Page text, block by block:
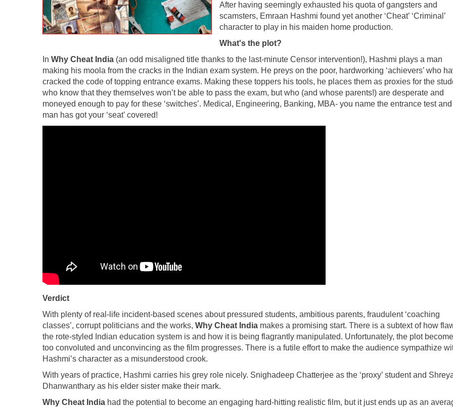
After having seemingly exhausted his quota of gangsters and
scamsters, Emraan Hashmi found yet another ‘Cheat’ ‘Criminal’
character to play in his maiden home production.
What's the plot?
In Why Cheat India (an odd misaligned title thanks to the last-minute Censor intervention!), Hashmi plays a man
making his moola from the cracks in the Indian exam system. He preys on the poor, hardworking ‘achievers’ who
cracked the code of topping entrance exams. Making these toppers his tools, he places them as proxies for the
who know that they themselves won’t be able to pass the exam, but who (and whose parents!) are desperate and
moneyed enough to pay for these ‘switches’. Medical, Engineering, Banking, MBA- you name the entrance test
man has got your ‘seat’ covered!
Verdict
With plenty of real-life incident-based scenes about pressured students, ambitious parents, fraudulent ‘coaching
classes’, corrupt politicians and the works, Why Cheat India makes a promising start. There is a subtext of how
the rote-styled Indian education system is and how it is being flagrantly manipulated. Unfortunately, the plot
too convoluted and unconvincing as the film progresses. There is a futile effort to make the audience sympathize
Hashmi’s character as a misunderstood crook.
With years of practice, Hashmi carries his grey role nicely. Snighadeep Chatterjee as the ‘proxy’ student and
Dhanwanthary as his elder sister make their mark.
Why Cheat India had the potential to become an engaging hard-hitting realistic film, but it just ends up as an